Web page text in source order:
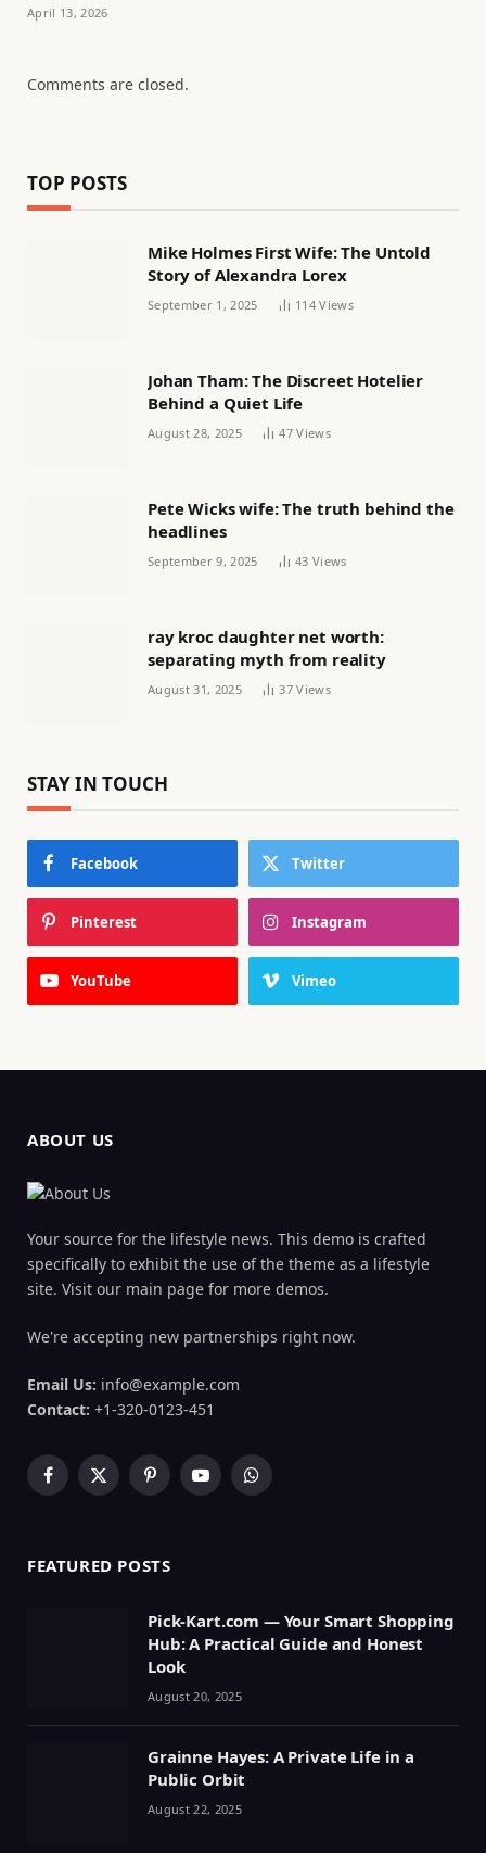
April 13, 2026
Comments are closed.
TOP POSTS
Mike Holmes First Wife: The Untold
Story of Alexandra Lorex
September 1, 2025 114Views
Johan Tham: The Discreet Hotelier
Behind a Quiet Life
August 28, 2025 47Views
Pete Wicks wife: The truth behind the
headlines
September 9, 2025 43 Views
ray kroc daughter net worth:
separating myth from reality
August 31, 2025 37Views
STAY IN TOUCH
Facebook Twitter
Pinterest Instagram
YouTube Vimeo
ABOUT US
Your source for the lifestyle news. This demo is crafted
specifically to exhibit the use of the theme as a lifestyle
site. Visit our main page for more demos.
We're accepting new partnerships right now.
Email Us: info@example.com
Contact: +1-320-0123-451
Facebook
X
PinterestYouTubeWhatsApp
FEATURED POSTS
Pick-Kart.com — Your Smart Shopping
Hub: A Practical Guide and Honest
Look
August 20, 2025
Grainne Hayes: A Private Life in a
Public Orbit
August 22, 2025